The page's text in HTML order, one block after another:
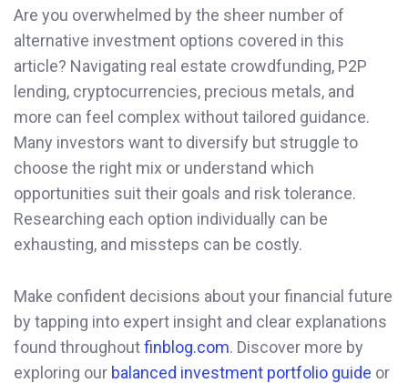
Are you overwhelmed by the sheer number of
alternative investment options covered in this
article? Navigating real estate crowdfunding, P2P
lending, cryptocurrencies, precious metals, and
more can feel complex without tailored guidance.
Many investors want to diversify but struggle to
choose the right mix or understand which
opportunities suit their goals and risk tolerance.
Researching each option individually can be
exhausting, and missteps can be costly.
Make confident decisions about your financial future
by tapping into expert insight and clear explanations
found throughoutfinblog.com. Discover more by
exploring our balanced investment portfolio guide or